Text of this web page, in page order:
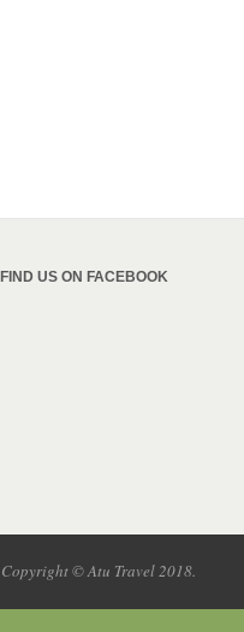
FIND US ON FACEBOOK
Copyright © Atu Travel 2018.